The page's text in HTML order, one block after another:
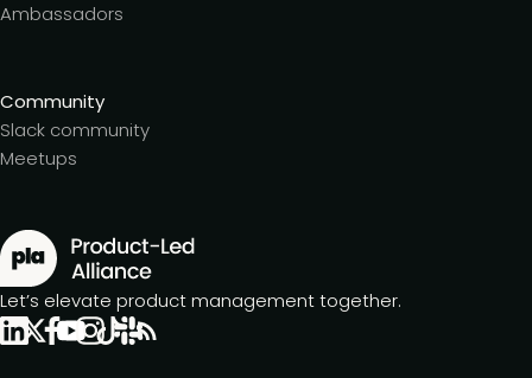
Ambassadors
Community
Slack community
Meetups
Let’s elevate product management together.